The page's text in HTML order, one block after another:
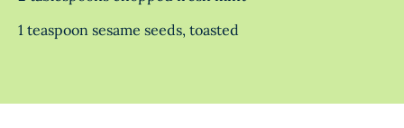
1 teaspoon sesame seeds, toasted